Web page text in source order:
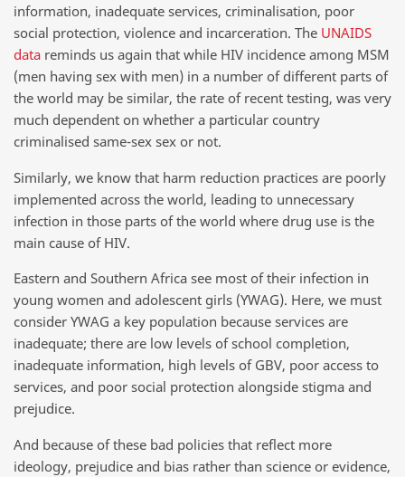
information, inadequate services, criminalisation, poor
social protection, violence and incarceration. The UNAIDS
data reminds us again that while HIV incidence among MSM
(men having sex with men) in a number of different parts of
the world may be similar, the rate of recent testing, was very
much dependent on whether a particular country
criminalised same-sex sex or not.
Similarly, we know that harm reduction practices are poorly
implemented across the world, leading to unnecessary
infection in those parts of the world where drug use is the
main cause of HIV.
Eastern and Southern Africa see most of their infection in
young women and adolescent girls (YWAG). Here, we must
consider YWAG a key population because services are
inadequate; there are low levels of school completion,
inadequate information, high levels of GBV, poor access to
services, and poor social protection alongside stigma and
prejudice.
And because of these bad policies that reflect more
ideology, prejudice and bias rather than science or evidence,